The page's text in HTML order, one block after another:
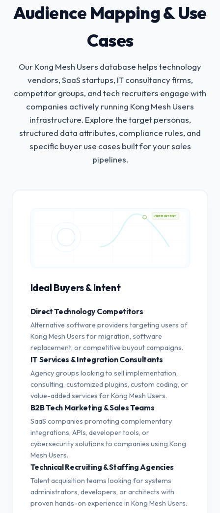
Audience Mapping & Use
Cases
Our Kong Mesh Users database helps technology
vendors, SaaS startups, IT consultancy firms,
competitor groups, and tech recruiters engage with
companies actively running Kong Mesh Users
infrastructure. Explore the target personas,
structured data attributes, compliance rules, and
specific buyer use cases built for your sales
pipelines.
HIGH INTENT
Ideal Buyers & Intent
Direct Technology Competitors
Alternative software providers targeting users of
Kong Mesh Users for migration, software
replacement, or competitive buyout campaigns.
IT Services & Integration Consultants
Agency groups looking to sell implementation,
consulting, customized plugins, custom coding, or
value-added services for Kong Mesh Users.
B2B Tech Marketing & Sales Teams
SaaS companies promoting complementary
integrations, APIs, developer tools, or
cybersecurity solutions to companies using Kong
Mesh Users.
Technical Recruiting & Staffing Agencies
Talent acquisition teams looking for systems
administrators, developers, or architects with
proven hands-on experience in Kong Mesh Users.